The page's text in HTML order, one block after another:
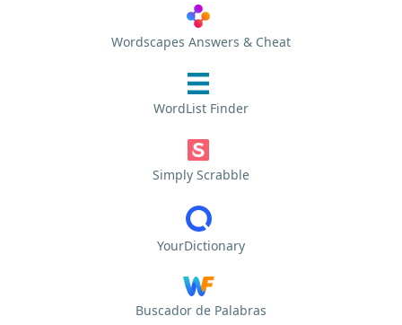
Wordscapes Answers & Cheat
WordList Finder
Simply Scrabble
YourDictionary
Buscador de Palabras